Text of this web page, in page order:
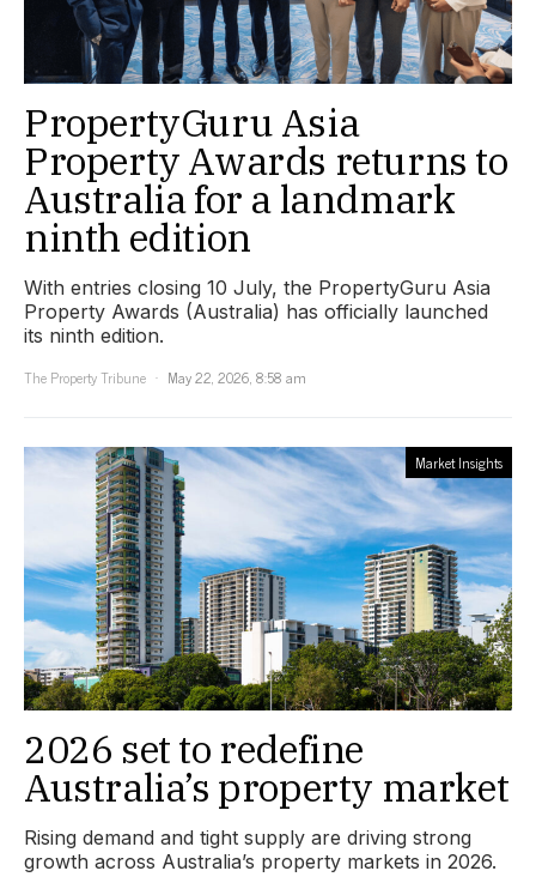
PropertyGuru Asia
Property Awards returns to
Australia for a landmark
ninth edition
With entries closing 10 July, the PropertyGuru Asia
Property Awards (Australia) has officially launched
its ninth edition.
The Property Tribune
May 22, 2026, 8:58 am
Market Insights
2026 set to redefine
Australia’s property market
Rising demand and tight supply are driving strong
growth across Australia’s property markets in 2026.